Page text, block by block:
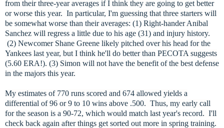
from their three-year averages if I think they are going to get better
or worse this year. In particular, I'm guessing that three starters will
be somewhat worse than their averages: (1) Right-hander Anibal
Sanchez will regress a little due to his age (31) and injury history.
(2) Newcomer Shane Greene likely pitched over his head for the
Yankees last year, but I think he'll do better than PECOTA suggests
(5.60 ERA!). (3) Simon will not have the benefit of the best defense
in the majors this year.
My estimates of 770 runs scored and 674 allowed yields a
differential of 96 or 9 to 10 wins above .500. Thus, my early call
for the season is a 90-72, which would match last year's record. I'll
check back again after things get sorted out more in spring training.